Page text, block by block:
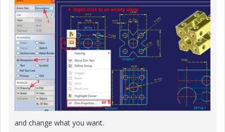
and change what you want.